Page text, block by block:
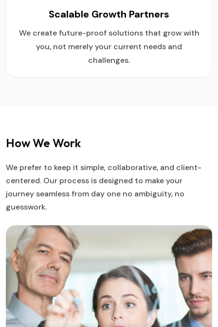
Scalable Growth Partners
We create future-proof solutions that grow with
you, not merely your current needs and
challenges.
How We Work
We prefer to keep it simple, collaborative, and client-
centered. Our process is designed to make your
journey seamless from day one no ambiguity, no
guesswork.